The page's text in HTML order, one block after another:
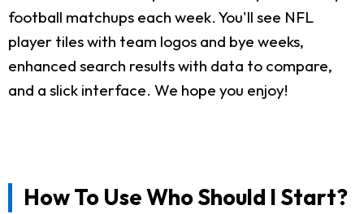
football matchups each week. You'll see NFL
player tiles with team logos and bye weeks,
enhanced search results with data to compare,
and a slick interface. We hope you enjoy!
How To Use Who Should I Start?